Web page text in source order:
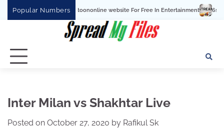
Popular Numberswebsite For Free In Entertainment 6streams TV: Stream Sports
Inter Milan vs Shakhtar Live
Posted on October 27, 2020 by Rafikul Sk